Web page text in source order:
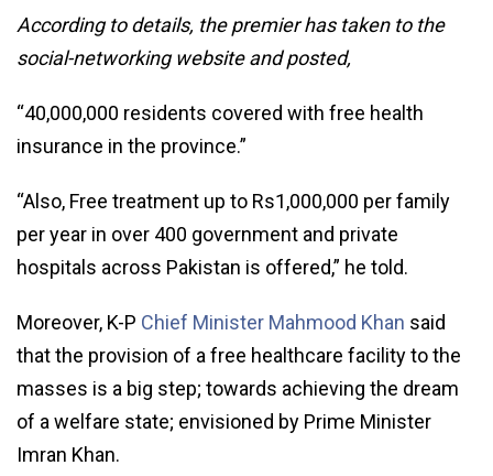
According to details, the premier has taken to the
social-networking website and posted,
“40,000,000 residents covered with free health
insurance in the province.”
“Also, Free treatment up to Rs1,000,000 per family
per year in over 400 government and private
hospitals across Pakistan is offered,” he told.
Moreover, K-P Chief Minister Mahmood Khan said
that the provision of a free healthcare facility to the
masses is a big step; towards achieving the dream
of a welfare state; envisioned by Prime Minister
Imran Khan.